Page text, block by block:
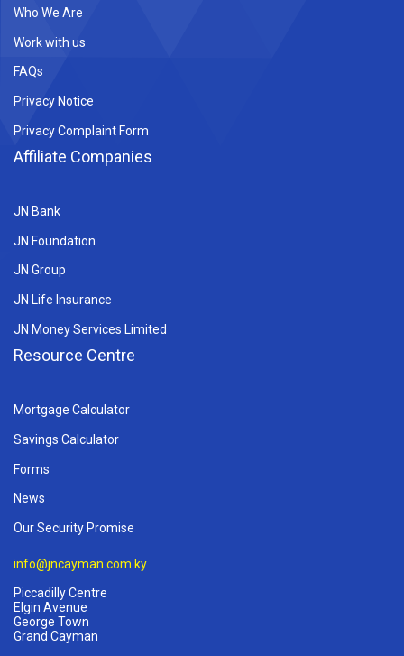
Who We Are
Work with us
FAQs
Privacy Notice
Privacy Complaint Form
Affiliate Companies
JN Bank
JN Foundation
JN Group
JN Life Insurance
JN Money Services Limited
Resource Centre
Mortgage Calculator
Savings Calculator
Forms
News
Our Security Promise
info@jncayman.com.ky
Piccadilly Centre
Elgin Avenue
George Town
Grand Cayman